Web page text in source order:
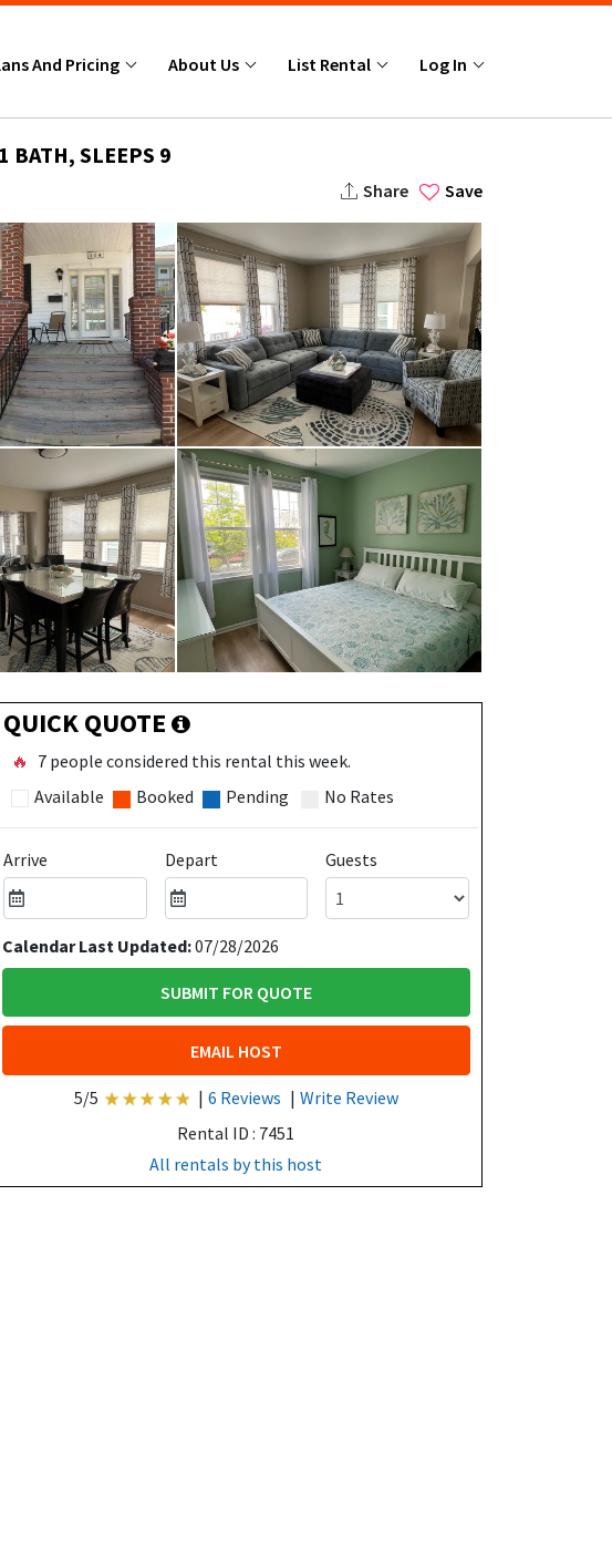
And Pricing About Us List Rental Log In
BATH, SLEEPS 9
Share Save
QUICK QUOTE
🔥 7 people considered this rental this week.
Available
Booked Pending No Rates
Arrive Depart Guests
Calendar Last Updated:07/28/2026
SUBMIT FOR QUOTE
EMAIL HOST
5/5 | 6 Reviews | Write Review
Rental ID : 7451
All rentals by this host